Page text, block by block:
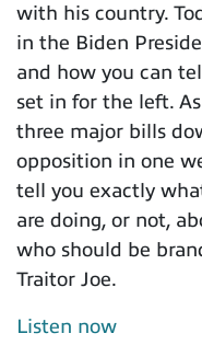
with his country.
in the Biden
and how you can
set in for the left.
three major bills
opposition in one
tell you exactly
are doing, or not,
who should be
Traitor Joe.
Listen now